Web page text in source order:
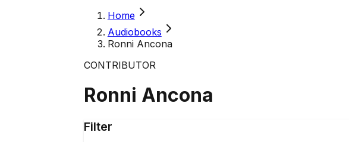
Home
Audiobooks
Ronni Ancona
CONTRIBUTOR
Ronni Ancona
Filter